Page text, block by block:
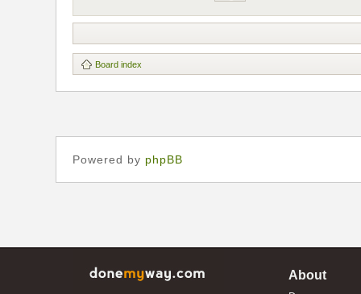
Board index
Powered by phpBB
About